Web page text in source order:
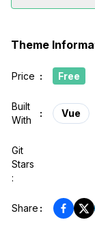
Theme
Price : Free
Built
With
: Vue
Git
Stars
:
Share :